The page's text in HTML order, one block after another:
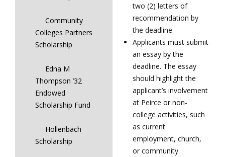
Community
Colleges Partners
Scholarship
Edna M
Thompson ’32
Endowed
Scholarship Fund
Hollenbach
Scholarship
two (2) letters of
recommendation by
the deadline.
Applicants must submit
an essay by the
deadline. The essay
should highlight the
applicant’s involvement
at Peirce or non-
college activities, such
as current
employment, church,
or community